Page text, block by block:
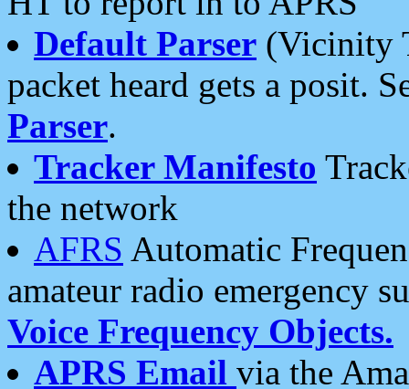
Default Parser (Vicinity
packet heard gets a posit.
Parser.
Tracker Manifesto
the network
AFRS Automatic
amateur radio emergency
Voice Frequency Objects.
APRS Email via the